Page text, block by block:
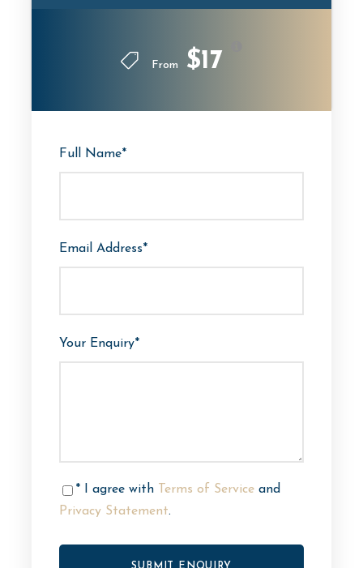
From $17
Full Name*
Email Address*
Your Enquiry*
* I agree with Terms of Service and
Privacy Statement.